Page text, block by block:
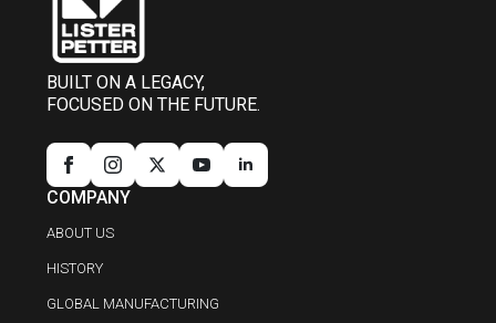
BUILT ON A LEGACY,
FOCUSED ON THE FUTURE.
COMPANY
ABOUT US
HISTORY
GLOBAL MANUFACTURING